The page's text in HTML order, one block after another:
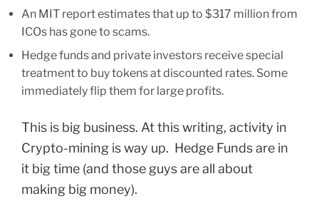
An MIT report estimates that up to $317 million from
ICOs has gone to scams.
Hedge funds and private investors receive special
treatment to buy tokens at discounted rates. Some
immediately flip them for large profits.
This is big business. At this writing, activity in
Crypto-mining is way up. Hedge Funds are in
it big time (and those guys are all about
making big money).